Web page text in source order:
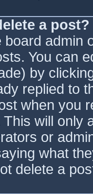
a post?
board admin
You can
by
replied to
when you
will only
or
what
delete a